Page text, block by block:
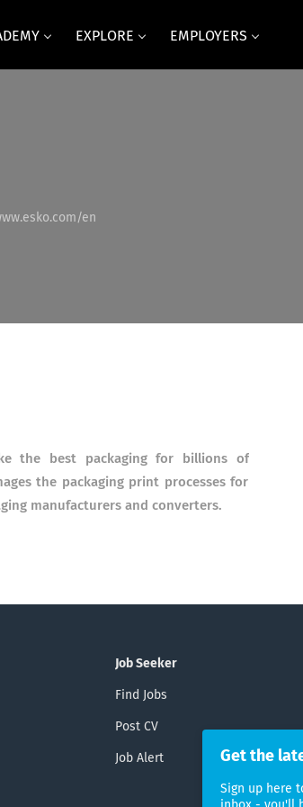
EXPLORE EMPLOYERS
en
the best packaging for billions of
the packaging print processes for
manufacturers and converters.
Job Seeker
Find Jobs
Post CV
Job Alert Get the
Sign up here